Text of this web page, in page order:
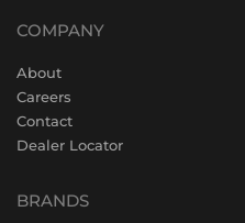
COMPANY
About
Careers
Contact
Dealer Locator
BRANDS